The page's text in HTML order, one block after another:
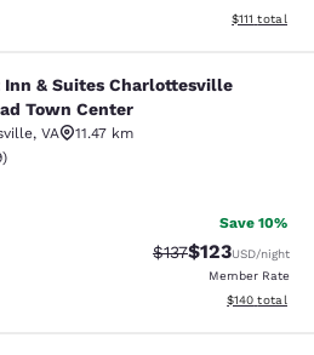
View
$111 total
& Suites Charlottesville
Town Center
, VA
11.47 km
Excellent. 529 reviews
)
Save 10%
Strikethrough Rate:
$137Discounted
$123USD/night
Member Rate
View
$140 total